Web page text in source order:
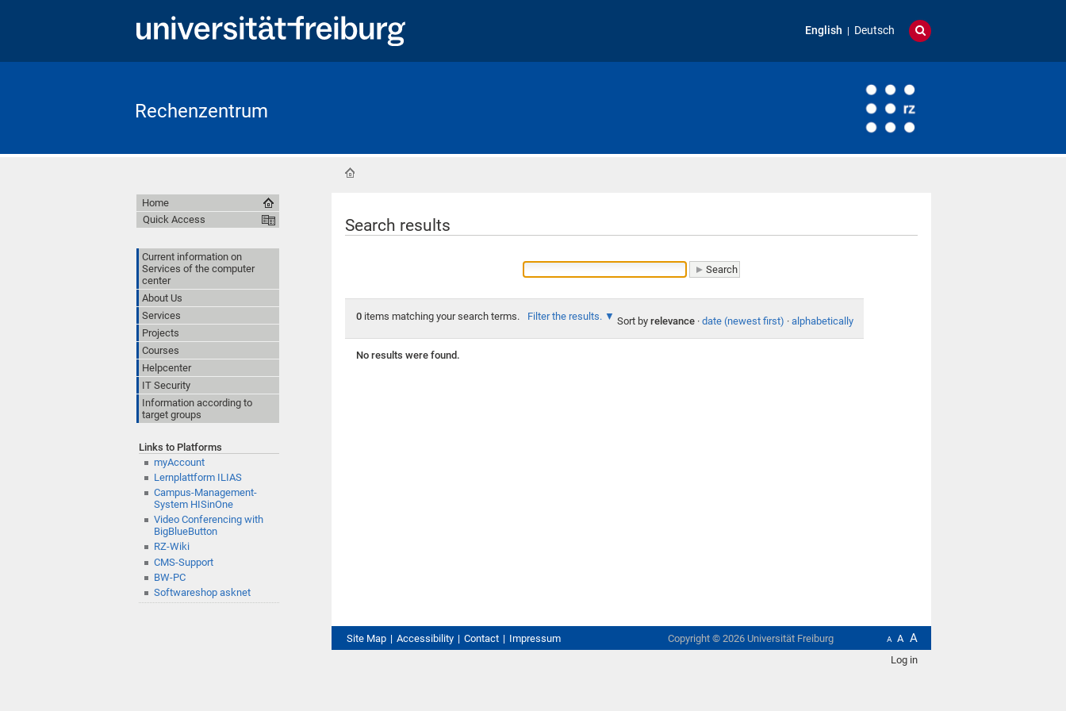
English Deutsch
Rechenzentrum
Search results
0items matching your search terms. Filter the results. Sort by relevance · date (newest first) · alphabetically
No results were found.
Home
Quick Access
Current information on
Services of the computer
center
About Us
Services
Projects
Courses
Helpcenter
IT Security
Information according to
target groups
Links to Platforms
myAccount
Lernplattform ILIAS
Campus-Management-
System HISinOne
Video Conferencing with
BigBlueButton
RZ-Wiki
CMS-Support
BW-PC
Softwareshop asknet
Site Map Accessibility Contact Impressum A A A
Copyright © 2026Universität Freiburg
Log in